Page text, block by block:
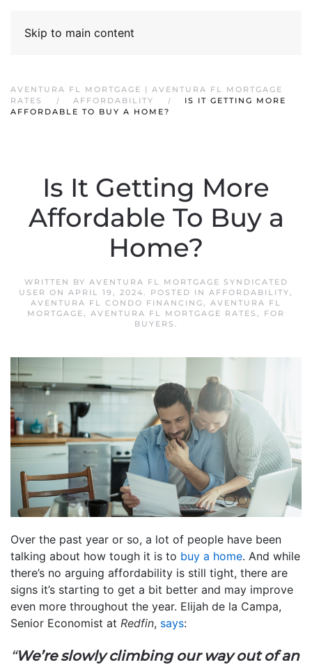
Skip to main content
AVENTURA FL MORTGAGE | AVENTURA FL MORTGAGE
RATES
AFFORDABILITY
IS IT GETTING MORE
AFFORDABLE TO BUY A HOME?
Is It Getting More
Affordable To Buy a
Home?
WRITTEN BY AVENTURA FL MORTGAGE SYNDICATED
USER ON APRIL 19, 2024. POSTED IN AFFORDABILITY,
AVENTURA FL CONDO FINANCING, AVENTURA FL
MORTGAGE, AVENTURA FL MORTGAGE RATES , FOR
BUYERS .
Over the past year or so, a lot of people have been
talking about how tough it is to buy a home. And while
there’s no arguing affordability is still tight, there are
signs it’s starting to get a bit better and may improve
even more throughout the year. Elijah de la Campa,
Senior Economist at Redfin, says:
“We’re slowly climbing our way out of an